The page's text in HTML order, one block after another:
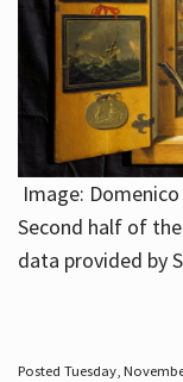
Image:
Second half of
data provided by
Posted Tuesday,